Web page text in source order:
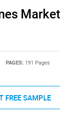
PAGES: 191 Pages
FREE SAMPLE